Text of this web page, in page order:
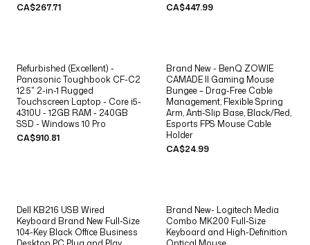
CA$267.71
CA$447.99
Refurbished (Excellent) -
Panasonic Toughbook CF-C2
12.5" 2-in-1 Rugged
Touchscreen Laptop - Core i5-
4310U - 12GB RAM - 240GB
SSD - Windows 10 Pro
CA$910.81
Brand New - BenQ ZOWIE
CAMADE II Gaming Mouse
Bungee – Drag-Free Cable
Management, Flexible Spring
Arm, Anti-Slip Base, Black/Red,
Esports FPS Mouse Cable
Holder
CA$24.99
Dell KB216 USB Wired
Keyboard Brand New Full-Size
104-Key Black Office Business
Brand New- Logitech Media
Combo MK200 Full-Size
Keyboard and High-Definition